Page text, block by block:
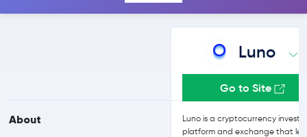
About
Luno
Go to Site
Luno is a cryptocurrency
platform and exchange that